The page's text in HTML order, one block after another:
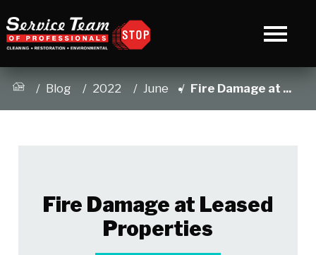
Blog 2022 June Fire Damage at ...
Fire Damage at Leased
Properties